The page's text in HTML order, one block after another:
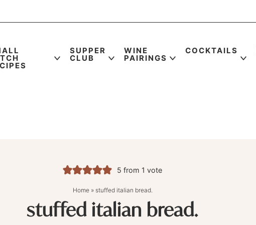
SUPPER
CLUB
WINE
PAIRINGS
COCKTAILS
5 from 1 vote
Home» stuffed italian bread.
stuffed italian bread.